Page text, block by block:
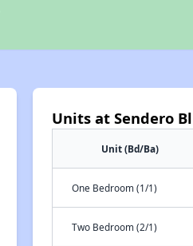
Units at Sendero
Unit (Bd/Ba)
One Bedroom (1/1)
Two Bedroom (2/1)